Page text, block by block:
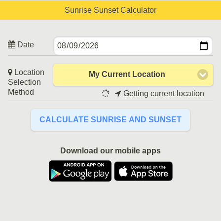
Sunrise Sunset Calculator
Date
Location
Selection
Method
My Current Location
Getting current location
CALCULATE SUNRISE AND SUNSET
Download our mobile apps